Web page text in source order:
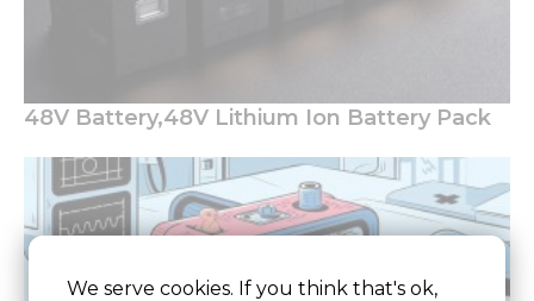
48V Battery,48V Lithium Ion Battery Pack
We serve cookies. If you think that's ok,